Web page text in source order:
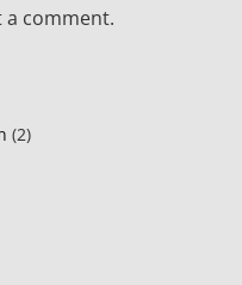
comment.
(2)